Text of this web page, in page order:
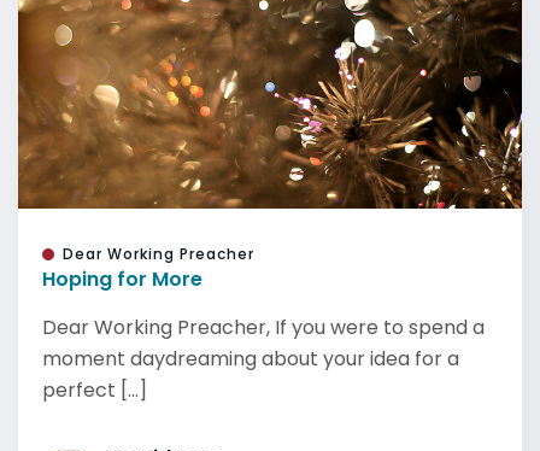
Dear Working Preacher
Hoping for More
Dear Working Preacher, If you were to spend a
moment daydreaming about your idea for a
perfect [...]